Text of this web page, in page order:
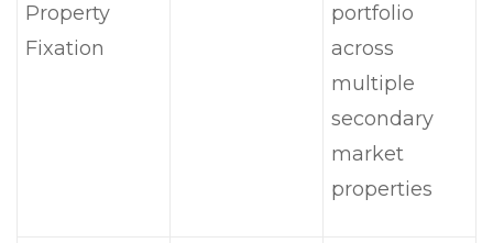
Property
Fixation
portfolio
across
multiple
secondary
market
properties